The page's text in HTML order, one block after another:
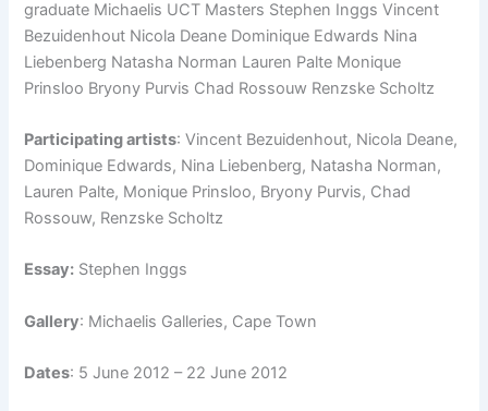
graduate Michaelis UCT Masters Stephen Inggs Vincent
Bezuidenhout Nicola Deane Dominique Edwards Nina
Liebenberg Natasha Norman Lauren Palte Monique
Prinsloo Bryony Purvis Chad Rossouw Renzske Scholtz
Participating artists: Vincent Bezuidenhout, Nicola Deane,
Dominique Edwards, Nina Liebenberg, Natasha Norman,
Lauren Palte, Monique Prinsloo, Bryony Purvis, Chad
Rossouw, Renzske Scholtz
Essay: Stephen Inggs
Gallery: Michaelis Galleries, Cape Town
Dates: 5 June 2012 – 22 June 2012